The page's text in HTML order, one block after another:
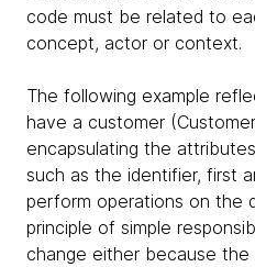
code must be related to
concept, actor or context.
The following example
have a customer
encapsulating the
such as the identifier, first
perform operations on the
principle of simple
change either because